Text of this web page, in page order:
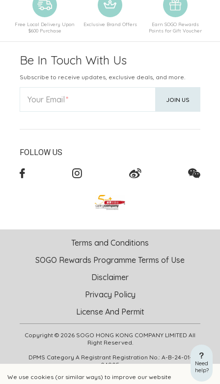
We use cookies (or similar ways) to improve our website
Need
help?
Free Local Delivery Upon
$600 Purchase
Exclusive Brand Offers
Earn SOGO Rewards
Points for Gift Voucher
Be In Touch With Us
Subscribe to receive updates, exclusive deals, and more.
Your Email JOIN US
FOLLOW US
Copyright © 2026 SOGO HONG KONG COMPANY LIMITED All
Right Reserved.
DPMS Category A Registrant Registration No.: A-B-24-01-
04905
Terms and Conditions
SOGO Rewards Programme Terms of Use
Disclaimer
Privacy Policy
License And Permit